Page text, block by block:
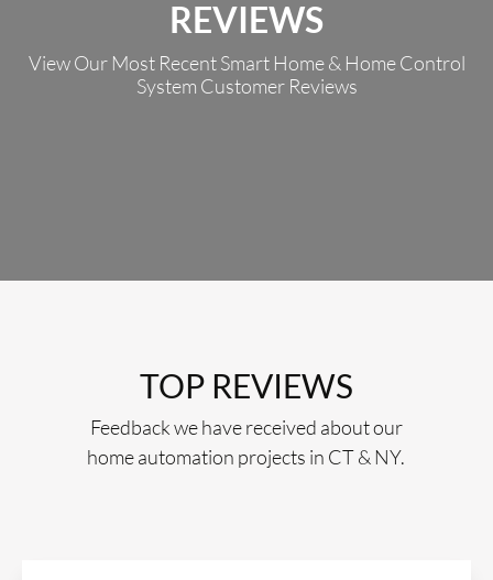
REVIEWS
View Our Most Recent Smart Home & Home Control
System Customer Reviews
TOP REVIEWS
Feedback we have received about our
home automation projects in CT & NY.